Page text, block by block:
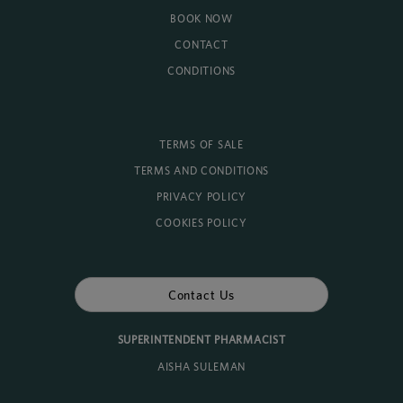
BOOK NOW
CONTACT
CONDITIONS
TERMS OF SALE
TERMS AND CONDITIONS
PRIVACY POLICY
COOKIES POLICY
Contact Us
SUPERINTENDENT PHARMACIST
AISHA SULEMAN